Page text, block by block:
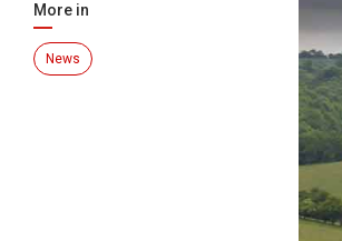
More in
News